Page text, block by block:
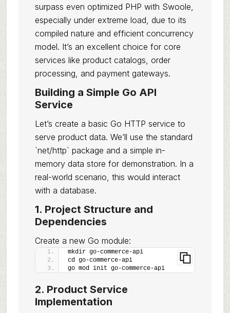
surpass even optimized PHP with Swoole,
especially under extreme load, due to its
compiled nature and efficient concurrency
model. It’s an excellent choice for core
services like product catalogs, order
processing, and payment gateways.
Building a Simple Go API
Service
Let’s create a basic Go HTTP service to
serve product data. We’ll use the standard
`net/http` package and a simple in-
memory data store for demonstration. In a
real-world scenario, this would interact
with a database.
1. Project Structure and
Dependencies
Create a new Go module:
mkdir go-commerce-api
cd go-commerce-api
go mod init go-commerce-api
2. Product Service
Implementation